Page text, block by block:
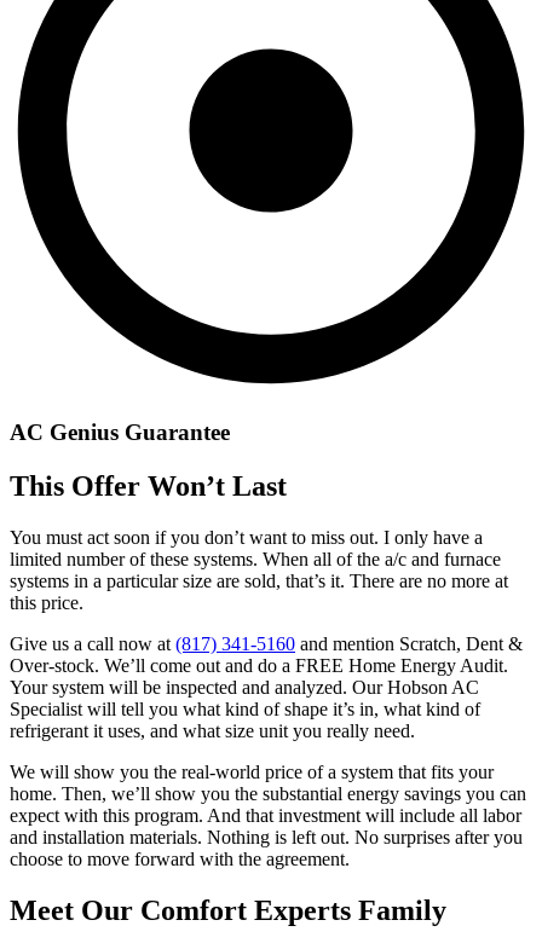
AC Genius Guarantee
This Offer Won’t Last
You must act soon if you don’t want to miss out. I only have a
limited number of these systems. When all of the a/c and furnace
systems in a particular size are sold, that’s it. There are no more at
this price.
Give us a call now at (817) 341-5160 and mention Scratch, Dent &
Over-stock. We’ll come out and do a FREE Home Energy Audit.
Your system will be inspected and analyzed. Our Hobson AC
Specialist will tell you what kind of shape it’s in, what kind of
refrigerant it uses, and what size unit you really need.
We will show you the real-world price of a system that fits your
home. Then, we’ll show you the substantial energy savings you can
expect with this program. And that investment will include all labor
and installation materials. Nothing is left out. No surprises after you
choose to move forward with the agreement.
Meet Our Comfort Experts Family